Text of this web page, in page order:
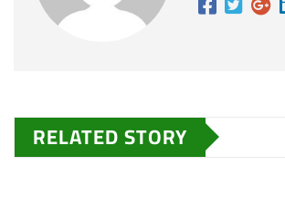
RELATED STORY